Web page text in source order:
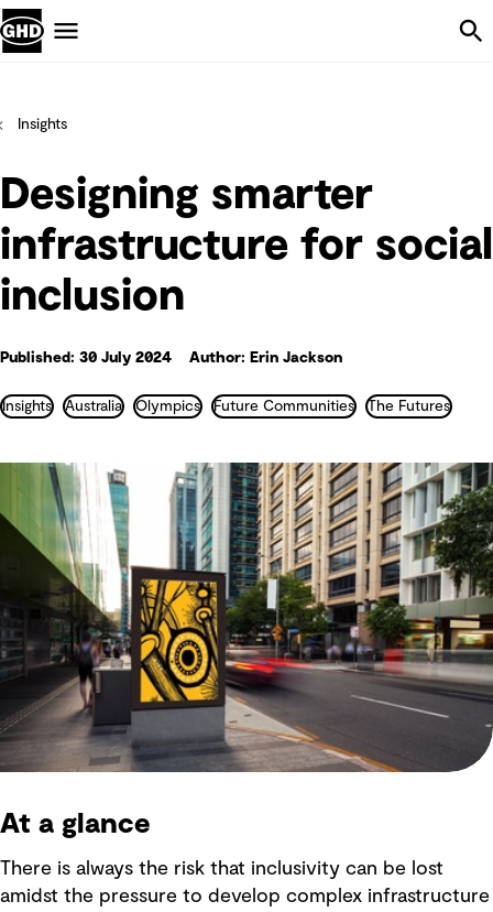
Insights
Designing smarter
infrastructure for social
inclusion
Published: 30 July 2024 Author: Erin Jackson
Insights Australia Olympics Future Communities The Futures
At a glance
There is always the risk that inclusivity can be lost
amidst the pressure to develop complex infrastructure